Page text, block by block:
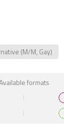
(M/M, Gay)
formats